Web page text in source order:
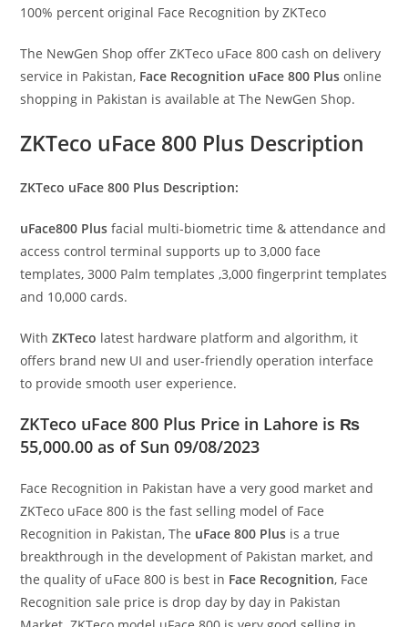
100% percent original Face Recognition by ZKTeco
The NewGen Shop offer ZKTeco uFace 800 cash on delivery
service in Pakistan, Face Recognition uFace 800 Plus online
shopping in Pakistan is available at The NewGen Shop.
ZKTeco uFace 800 Plus Description
ZKTeco uFace 800 Plus Description:
uFace800 Plus facial multi-biometric time & attendance and
access control terminal supports up to 3,000 face
templates, 3000 Palm templates ,3,000 fingerprint templates
and 10,000 cards.
WithZKTeco latest hardware platform and algorithm, it
offers brand new UI and user-friendly operation interface
to provide smooth user experience.
ZKTeco uFace 800 Plus Price in Lahore is ₨
55,000.00 as of Sun 09/08/2023
Face Recognition in Pakistan have a very good market and
ZKTeco uFace 800 is the fast selling model of Face
Recognition in Pakistan, The uFace 800 Plus is a true
breakthrough in the development of Pakistan market, and
the quality of uFace 800 is best in Face Recognition, Face
Recognition sale price is drop day by day in Pakistan